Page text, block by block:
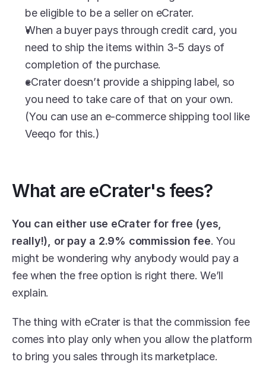
be eligible to be a seller on eCrater.
When a buyer pays through credit card, you
need to ship the items within 3-5 days of
completion of the purchase.
eCrater doesn’t provide a shipping label, so
you need to take care of that on your own.
(You can use an e-commerce shipping tool like
Veeqo for this.)
What are eCrater's fees?
You can either use eCrater for free (yes,
really!), or pay a 2.9% commission fee. You
might be wondering why anybody would pay a
fee when the free option is right there. We’ll
explain.
The thing with eCrater is that the commission fee
comes into play only when you allow the platform
to bring you sales through its marketplace.